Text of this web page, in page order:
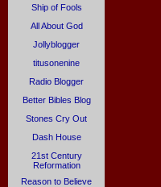
Ship of Fools
All About God
Jollyblogger
titusonenine
Radio Blogger
Better Bibles Blog
Stones Cry Out
Dash House
21st Century
Reformation
Reason to Believe